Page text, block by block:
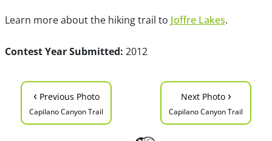
Learn more about the hiking trail to Joffre Lakes.
Contest Year Submitted: 2012
‹ Previous Photo
Capilano Canyon Trail
Next Photo ›
Capilano Canyon Trail